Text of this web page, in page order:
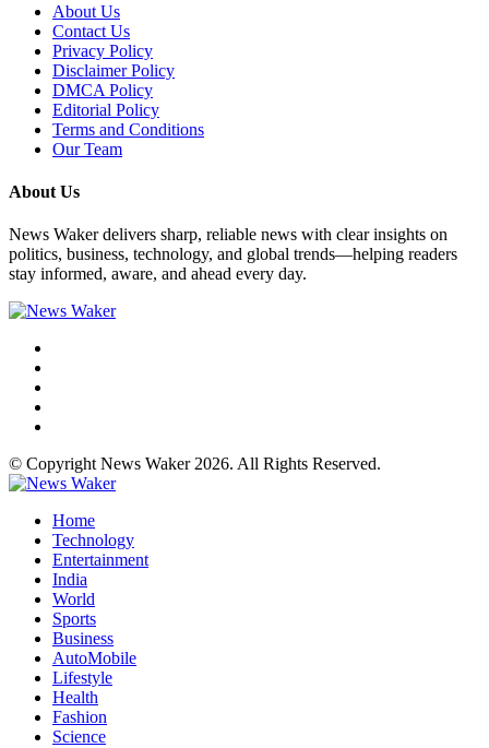
About Us
Contact Us
Privacy Policy
Disclaimer Policy
DMCA Policy
Editorial Policy
Terms and Conditions
Our Team
About Us
News Waker delivers sharp, reliable news with clear insights on
politics, business, technology, and global trends—helping readers
stay informed, aware, and ahead every day.
© Copyright News Waker 2026. All Rights Reserved.
Home
Technology
Entertainment
India
World
Sports
Business
AutoMobile
Lifestyle
Health
Fashion
Science